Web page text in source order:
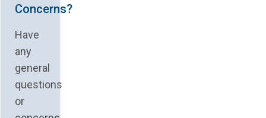
Concerns?
Have
any
general
questions
or